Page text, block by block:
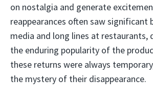
on nostalgia and generate
reappearances often saw significant
media and long lines at restaurants,
the enduring popularity of the
these returns were always
the mystery of their disappearance.